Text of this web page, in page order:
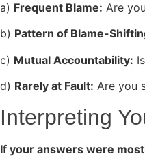
a) Frequent Blame: Are
b) Pattern of Blame-
c) Mutual Accountability:
d) Rarely at Fault: Are you
Interpreting
If your answers were